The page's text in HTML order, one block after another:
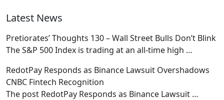
Latest News
Pretiorates’ Thoughts 130 – Wall Street Bulls Don’t Blink
The S&P 500 Index is trading at an all-time high …
RedotPay Responds as Binance Lawsuit Overshadows
CNBC Fintech Recognition
The post RedotPay Responds as Binance Lawsuit …